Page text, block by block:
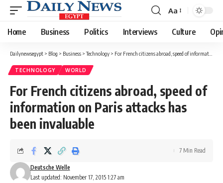
Font
Resizer
Aa
Home Business Politics Interviews Culture
Dailynewsegypt > Blog > Business >Technology > For French citizens abroad, speed of information on Paris attacks has been invaluable
TECHNOLOGY WORLD
For French citizens abroad, speed of
information on Paris attacks has
been invaluable
Last updated: November 17, 2015 1:27 am
Deutsche Welle
7 Min Read